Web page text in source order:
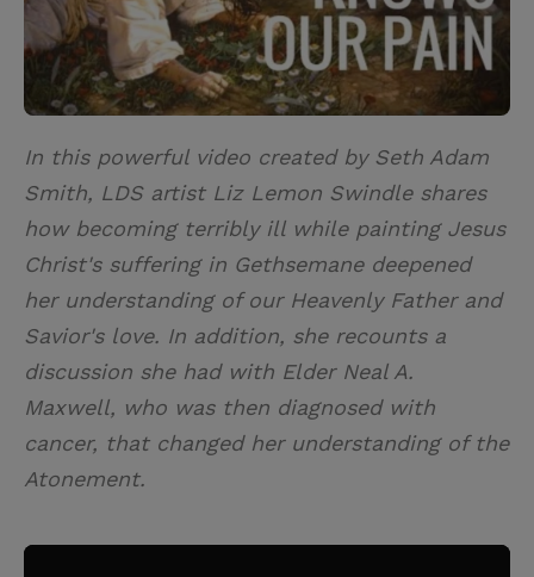
r
r
e
s
t
In this powerful video created by Seth Adam
Smith, LDS artist Liz Lemon Swindle shares
how becoming terribly ill while painting Jesus
Christ's suffering in Gethsemane deepened
her understanding of our Heavenly Father and
Savior's love. In addition, she recounts a
discussion she had with Elder Neal A.
Maxwell, who was then diagnosed with
cancer, that changed her understanding of the
Atonement.